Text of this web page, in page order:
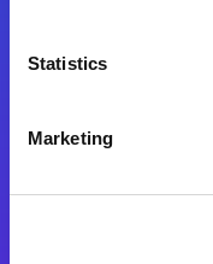
Statistics
Marketing